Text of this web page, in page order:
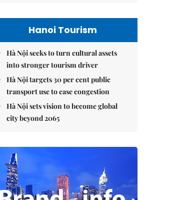
Hanoi Tourism
Hà Nội seeks to turn cultural assets
into stronger tourism driver
Hà Nội targets 30 per cent public
transport use to ease congestion
Hà Nội sets vision to become global
city beyond 2065